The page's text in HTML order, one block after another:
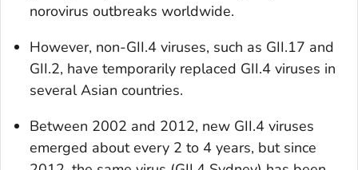
norovirus outbreaks worldwide.
However, non-GII.4 viruses, such as GII.17 and
GII.2, have temporarily replaced GII.4 viruses in
several Asian countries.
Between 2002 and 2012, new GII.4 viruses
emerged about every 2 to 4 years, but since